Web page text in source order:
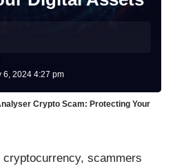
6, 2024 4:27 pm
Crypto Scam: Protecting Your
scammers